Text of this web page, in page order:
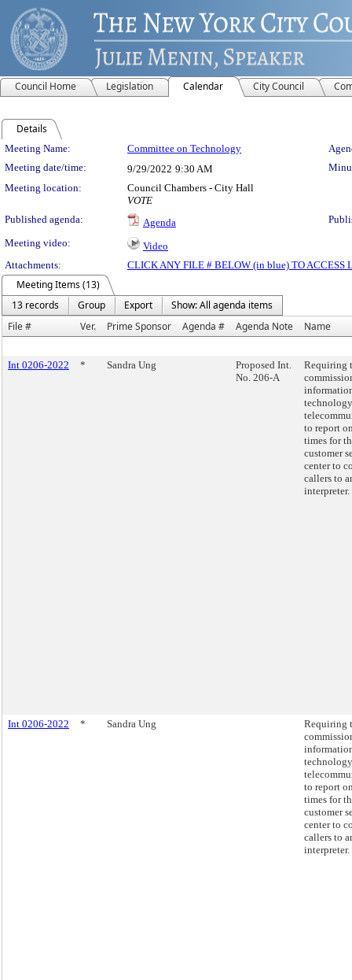
Council Home Legislation Calendar City Council
Details
Meeting Details
Meeting Name: Committee on Technology
Meeting date/time:
9/29/2022 9:30 AM
Meeting location:
Council Chambers - City Hall
VOTE
Published agenda:
Agenda
Meeting video:
Video
Attachments:
CLICK ANY FILE # BELOW (in blue) TO ACCESS
Meeting Items (13)
13 records
Group Export
Show: All agenda items
File #
Ver. Prime Sponsor Agenda # Agenda Note Name
Int 0206-2022 * Sandra Ung
Proposed Int.
No. 206-A
Requiring
to report
times for
customer
center to
callers to
interpreter.
Int 0206-2022 * Sandra Ung
Requiring
to report
times for
customer
center to
callers to
interpreter.